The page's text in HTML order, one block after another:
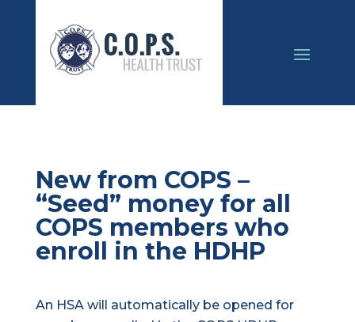
New from COPS –
“Seed” money for all
COPS members who
enroll in the HDHP
An HSA will automatically be opened for